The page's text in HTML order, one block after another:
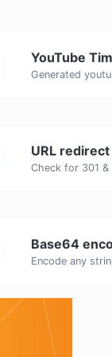
YouTube
URL
Base64
Encode any